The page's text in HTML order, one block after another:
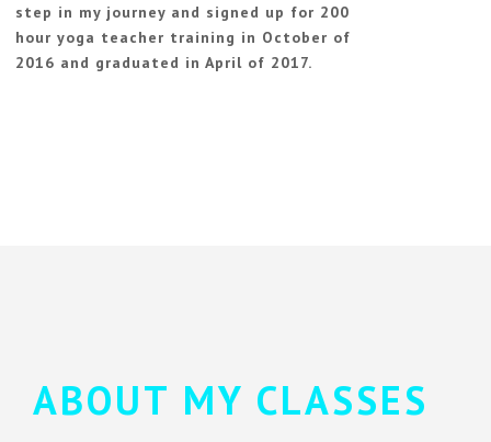
step in my journey and signed up for 200
hour yoga teacher training in October of
2016 and graduated in April of 2017.
ABOUT MY CLASSES